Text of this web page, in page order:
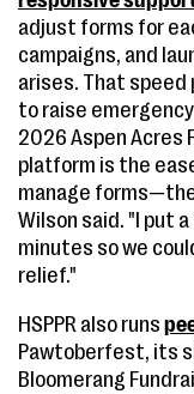
adjust forms for
campaigns, and
arises. That speed
to raise
2026 Aspen Acres
platform is the
manage
Wilson said. "I put
minutes so we
relief."
HSPPR also runs
Pawtoberfest, its
Bloomerang